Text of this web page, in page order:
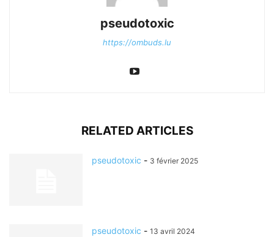
pseudotoxic
https://ombuds.lu
RELATED ARTICLES
pseudotoxic - 3 février 2025
pseudotoxic - 13 avril 2024